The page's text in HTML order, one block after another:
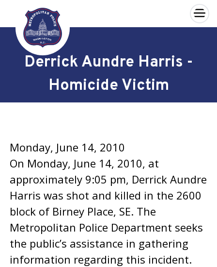
Skip to main content
×
Derrick Aundre Harris -
Homicide Victim
Monday, June 14, 2010
On Monday, June 14, 2010, at
approximately 9:05 pm, Derrick Aundre
Harris was shot and killed in the 2600
block of Birney Place, SE. The
Metropolitan Police Department seeks
the public’s assistance in gathering
information regarding this incident.